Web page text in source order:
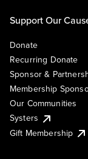
Support Our
Donate
Recurring Donate
Sponsor &
Membership
Our Communities
Systers
Gift Membership